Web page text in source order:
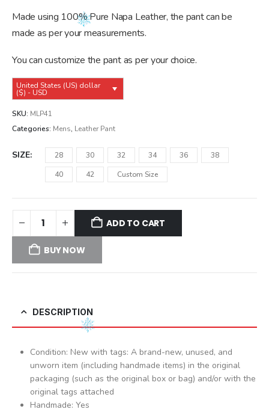
was:
$149.99.
is:
$139.99.
Made using 100% Pure Napa Leather, the pant can be
made as per your measurements.
You can customize the pant as per your choice.
United States (US) dollar
($) - USD
SKU: MLP41
Categories: Mens, Leather Pant
SIZE 28 30 32 34 36
38
40
42 Custom Size
ADD TO CART
BUY NOW
DESCRIPTION
Condition: New with tags: A brand-new, unused, and
unworn item (including handmade items) in the original
packaging (such as the original box or bag) and/or with the
original tags attached
Handmade: Yes